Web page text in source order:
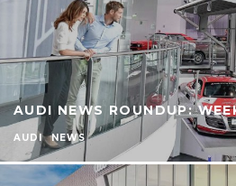
AUDI NEWS ROUNDUP:
AUDI NEWS